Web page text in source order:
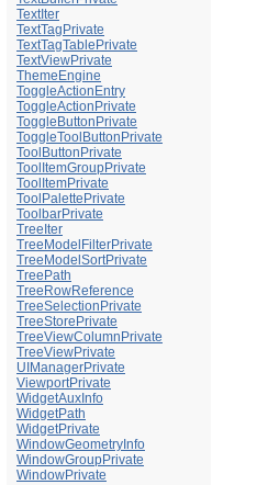
TextIter
TextTagPrivate
TextTagTablePrivate
TextViewPrivate
ThemeEngine
ToggleActionEntry
ToggleActionPrivate
ToggleButtonPrivate
ToggleToolButtonPrivate
ToolButtonPrivate
ToolItemGroupPrivate
ToolItemPrivate
ToolPalettePrivate
ToolbarPrivate
TreeIter
TreeModelFilterPrivate
TreeModelSortPrivate
TreePath
TreeRowReference
TreeSelectionPrivate
TreeStorePrivate
TreeViewColumnPrivate
TreeViewPrivate
UIManagerPrivate
ViewportPrivate
WidgetAuxInfo
WidgetPath
WidgetPrivate
WindowGeometryInfo
WindowGroupPrivate
WindowPrivate